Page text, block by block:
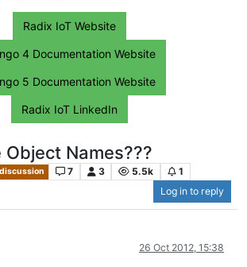
Radix IoT Website
4 Documentation Website
5 Documentation Website
Radix IoT LinkedIn
Object Names???
7 3 5.5k
1
Log in to reply
26 Oct 2012, 15:38